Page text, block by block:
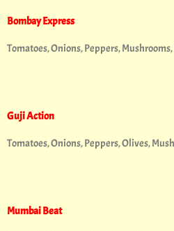
Bombay Express
Tomatoes, Onions, Peppers, Mushrooms,
Guji Action
Tomatoes, Onions, Peppers, Olives,
Mumbai Beat